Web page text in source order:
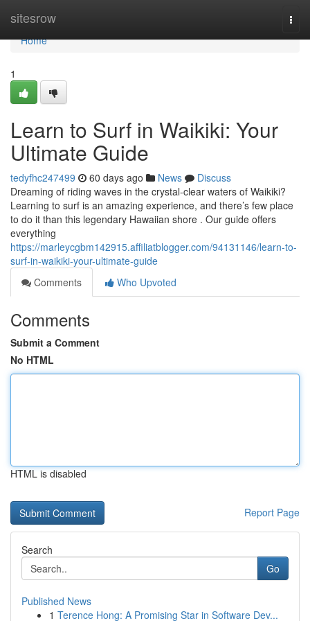
sitesrow
Home
Home
1
Learn to Surf in Waikiki: Your
Ultimate Guide
tedyfhc247499 60 days ago News
Discuss
Dreaming of riding waves in the crystal-clear waters of Waikiki?
Learning to surf is an amazing experience, and there’s few place
to do it than this legendary Hawaiian shore . Our guide offers
everything
https://marleycgbm142915.affiliatblogger.com/94131146/learn-to-
surf-in-waikiki-your-ultimate-guide
Comments
Who Upvoted
Comments
Submit a Comment
No HTML
HTML is disabled
Report Page
Search
Go
Published News
1 Terence Hong: A Promising Star in Software Dev...